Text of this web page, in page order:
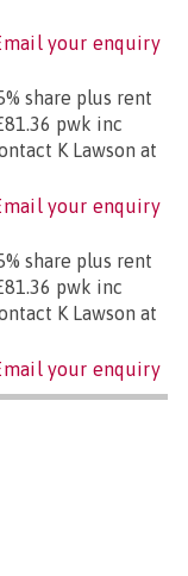
your enquiry
share plus rent
pwk inc
K Lawson at
your enquiry
share plus rent
pwk inc
K Lawson at
your enquiry